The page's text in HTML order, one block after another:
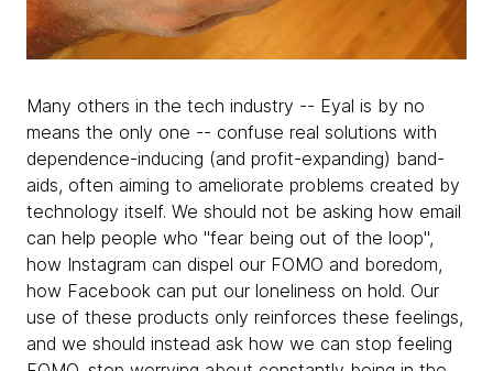
Many others in the tech industry -- Eyal is by no
means the only one -- confuse real solutions with
dependence-inducing (and profit-expanding) band-
aids, often aiming to ameliorate problems created by
technology itself. We should not be asking how email
can help people who "fear being out of the loop",
how Instagram can dispel our FOMO and boredom,
how Facebook can put our loneliness on hold. Our
use of these products only reinforces these feelings,
and we should instead ask how we can stop feeling